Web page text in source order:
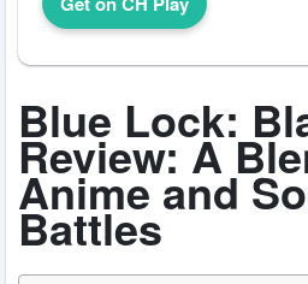
Blue Lock:
Review: A
Anime and
Battles